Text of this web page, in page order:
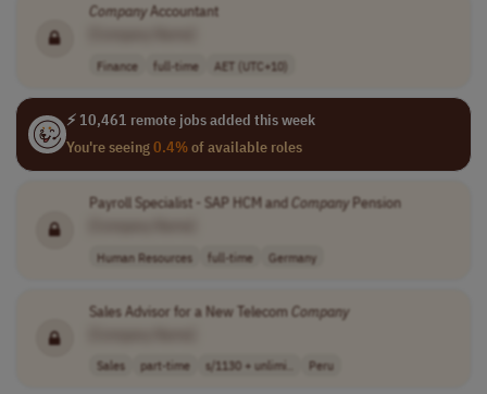
CompanyAccountant
Finance full-time AET (UTC+10)
⚡ 10,461 remote jobs added this week
You're seeing0.4%of available roles
Payroll Specialist - SAP HCM andCompanyPension
Human Resources full-time Germany
Sales Advisor for a New TelecomCompany
Sales part-time s/1130 + unlimi.. Peru